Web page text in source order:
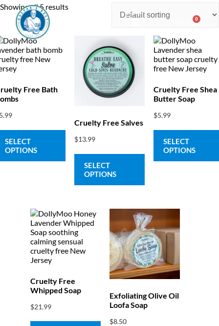
0.00 0
Showing all 5 results
Free Bath
SELECT
OPTIONS
Cruelty Free Salves
$13.99
SELECT
OPTIONS
Cruelty Free Shea
Butter Soap
$5.99
SELECT
OPTIONS
Cruelty Free
Whipped Soap
$21.99
Exfoliating Olive Oil
Loofa Soap
$8.50